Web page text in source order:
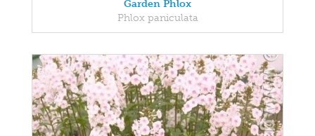
Garden Phlox
Phlox paniculata